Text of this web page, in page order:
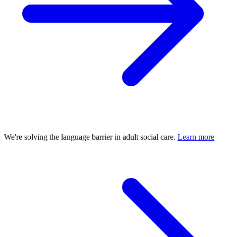
We're solving the language barrier in adult social care. Learn more